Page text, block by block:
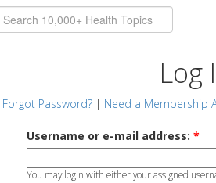
Log
Forgot Password? | Need a Membership
Username or e-mail address: *
You may login with either your assigned